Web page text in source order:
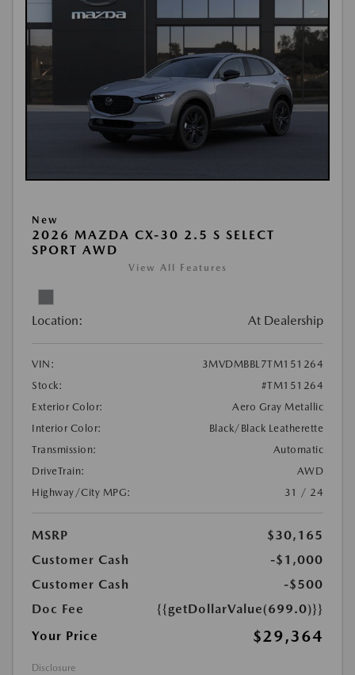
New
2026 MAZDA CX-30 2.5 S SELECT
SPORT AWD
View All Features
Location: At Dealership
VIN:
3MVDMBBL7TM151264
Stock:
#TM151264
Exterior Color:
Aero Gray Metallic
Interior Color:
Black/Black Leatherette
Transmission:
Automatic
DriveTrain:
AWD
Highway/City MPG:
31 / 24
MSRP
$30,165
Customer Cash
-$1,000
Customer Cash
-$500
Doc Fee
{{getDollarValue(699.0)}}
Your Price
$29,364
Disclosure